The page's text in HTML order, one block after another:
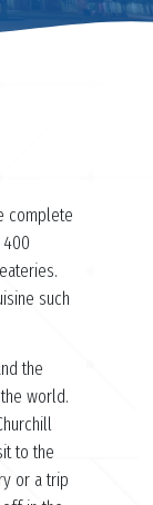
complete
such
the
world.
to the
or a trip